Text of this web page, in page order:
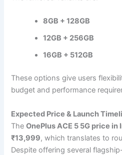
8GB + 128GB
12GB + 256GB
16GB + 512GB
These options give users
budget and performance
Expected Price & Launch
TheOnePlus ACE 5 5G price in
₹13,999, which translates to
Despite offering several